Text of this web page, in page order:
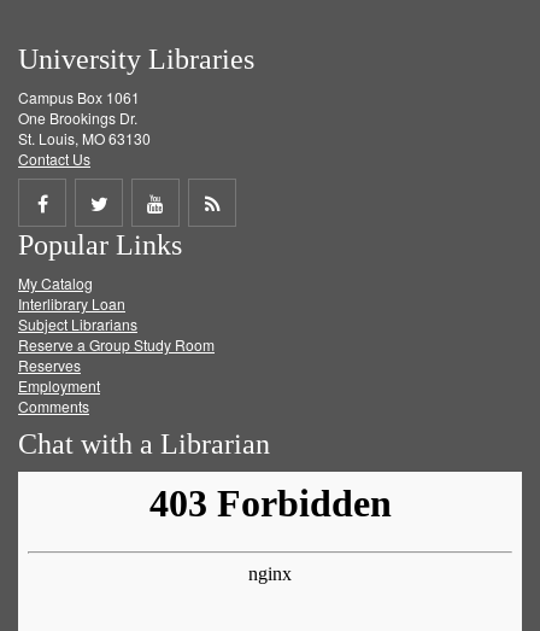
University Libraries
Campus Box 1061
One Brookings Dr.
St. Louis, MO 63130
Contact Us
Share
on
Facebook
Share
on
Twitter
Share
on
Get
Popular Links
My Catalog
Interlibrary Loan
Subject Librarians
Reserve a Group Study Room
Reserves
Employment
Comments
Chat with a Librarian